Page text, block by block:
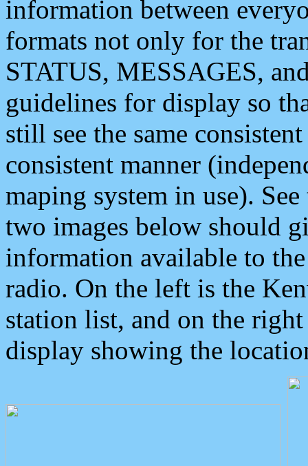
information between
formats not only for the
STATUS, MESSAGES,
guidelines for display so
still see the same
consistent manner
maping system in use).
two images below should
information available to
radio. On the left is the
station list, and on the
display showing the